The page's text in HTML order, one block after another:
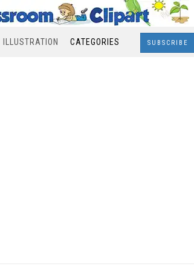
ILLUSTRATION CATEGORIES SUBSCRIBE